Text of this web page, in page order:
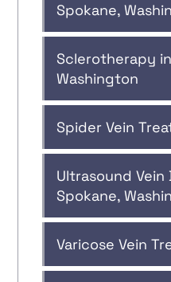
Spokane,
Sclerotherapy
Washington
Spider Vein
Ultrasound Vein
Spokane,
Varicose Vein